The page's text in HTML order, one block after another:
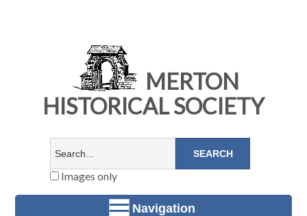
MERTON
HISTORICAL SOCIETY
Images only
Navigation